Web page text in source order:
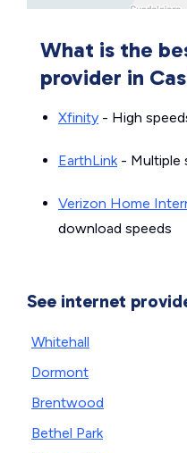
What is the
provider in
Xfinity - High
EarthLink- Multiple
Verizon Home
download speeds
See internet
Whitehall
Dormont
Brentwood
Bethel Park